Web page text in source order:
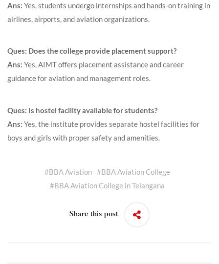
Ans: Yes, students undergo internships and hands-on training in
airlines, airports, and aviation organizations.
Ques: Does the college provide placement support?
Ans: Yes, AIMT offers placement assistance and career
guidance for aviation and management roles.
Ques: Is hostel facility available for students?
Ans: Yes, the institute provides separate hostel facilities for
boys and girls with proper safety and amenities.
#BBA Aviation #BBA Aviation College
#BBA Aviation College in Telangana
Share this post